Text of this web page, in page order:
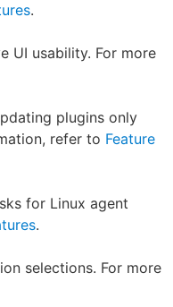
.
UI usability. For more
plugins only
refer to Feature
for Linux agent
.
selections. For more